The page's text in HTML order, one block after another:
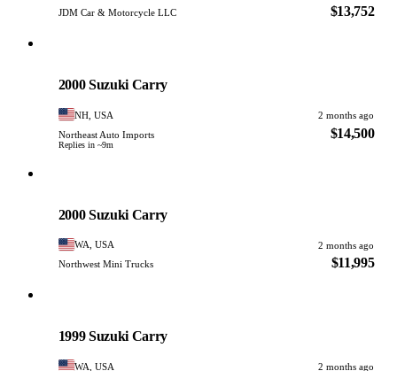
JDM Car & Motorcycle LLC
$13,752
2000 Suzuki Carry
NH, USA
2 months ago
Northeast Auto Imports
Replies in ~9m
$14,500
2000 Suzuki Carry
WA, USA
2 months ago
Northwest Mini Trucks
$11,995
1999 Suzuki Carry
WA, USA
2 months ago